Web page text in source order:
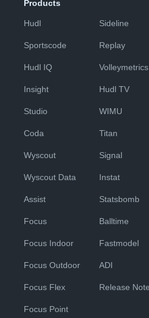
Products
Hudl
Sportscode
Hudl IQ
Insight
Studio
Coda
Wyscout
Wyscout Data
Assist
Focus
Focus Indoor
Focus Outdoor
Focus Flex
Focus Point
Sideline
Replay
Volleymetrics
Hudl TV
WIMU
Titan
Signal
Instat
Statsbomb
Balltime
Fastmodel
ADI
Release